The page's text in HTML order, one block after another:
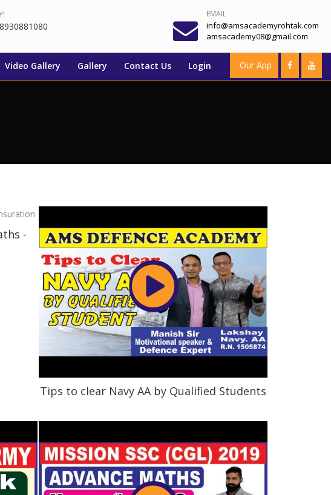
EMAIL
info@amsacademyrohtak.com
amsacademy08@gmail.com
Video Gallery Gallery Contact Us Login Our App
-
Tips to clear Navy AA by Qualified Students